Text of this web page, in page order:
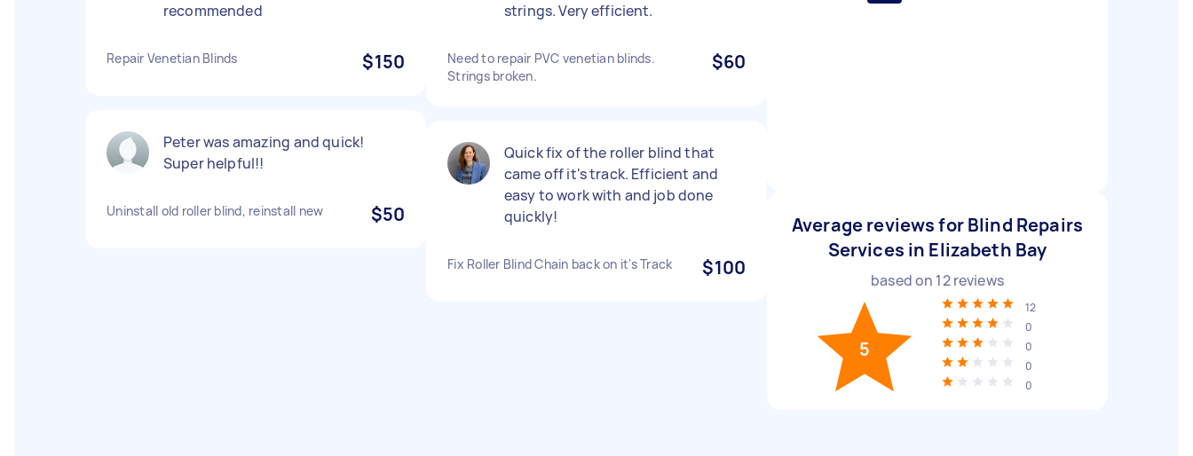
recommended
Repair Venetian Blinds $150
Peter was amazing and quick!
Super helpful!!
Uninstall old roller blind, reinstall new $50
strings. Very efficient.
Need to repair PVC venetian blinds.
Strings broken.
$60
Quick fix of the roller blind that
came off it's track. Efficient and
easy to work with and job done
quickly!
Fix Roller Blind Chain back on it's Track $100
Average reviews for Blind Repairs
Services in Elizabeth Bay
based on 12reviews
5
12
0
0
0
0